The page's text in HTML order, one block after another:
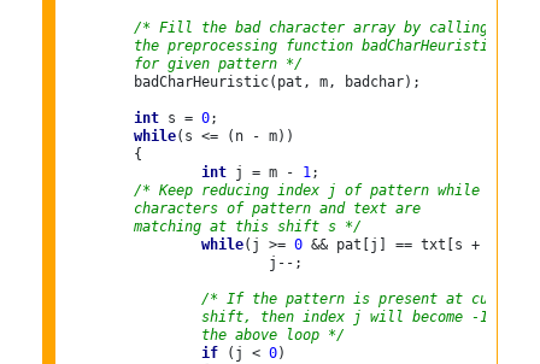
/* Fill the bad character array by calling
	the preprocessing function badCharHeuristic()
	for given pattern */
int s = 0;
while(s <= (n - m))
int j = m - 1;
        /* Keep reducing index j of pattern while
	characters of pattern and text are
	matching at this shift s */
while(j >= 0 && pat[j] == txt[s + j])
/* If the pattern is present at current
		shift, then index j will become -1 after
		the above loop */
if (j < 0)